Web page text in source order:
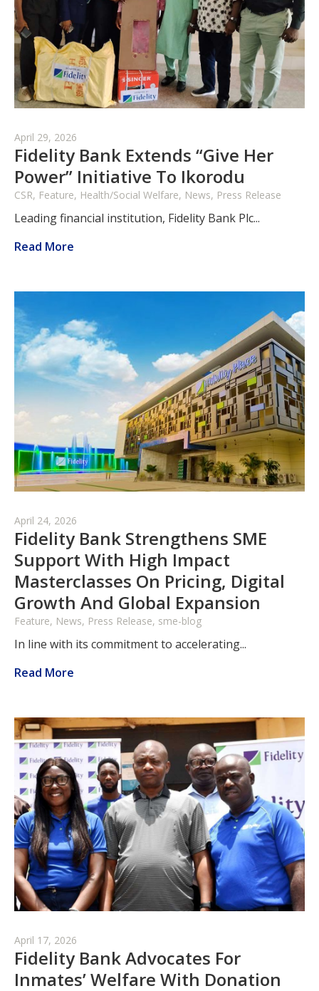
April 29, 2026
Fidelity Bank Extends “Give Her
Power” Initiative To Ikorodu
CSR, Feature, Health/Social Welfare, News, Press Release
Leading financial institution, Fidelity Bank Plc...
Read More
April 24, 2026
Fidelity Bank Strengthens SME
Support With High Impact
Masterclasses On Pricing, Digital
Growth And Global Expansion
Feature, News, Press Release, sme-blog
In line with its commitment to accelerating...
Read More
April 17, 2026
Fidelity Bank Advocates For
Inmates’ Welfare With Donation